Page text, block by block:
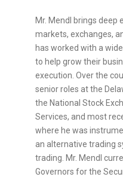
Mr. Mendl brings deep
markets, exchanges,
has worked with a
to help grow their
execution. Over the
senior roles at the
the National Stock
Services, and most
where he was
an alternative trading
trading. Mr. Mendl
Governors for the